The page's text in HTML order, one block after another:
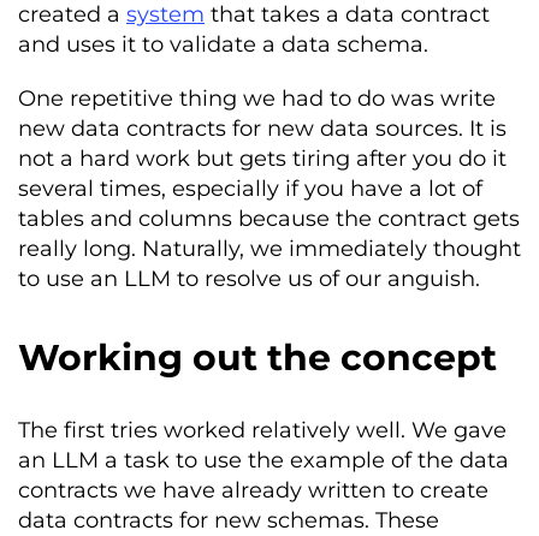
created a system that takes a data contract
and uses it to validate a data schema.
One repetitive thing we had to do was write
new data contracts for new data sources. It is
not a hard work but gets tiring after you do it
several times, especially if you have a lot of
tables and columns because the contract gets
really long. Naturally, we immediately thought
to use an LLM to resolve us of our anguish.
Working out the concept
The first tries worked relatively well. We gave
an LLM a task to use the example of the data
contracts we have already written to create
data contracts for new schemas. These